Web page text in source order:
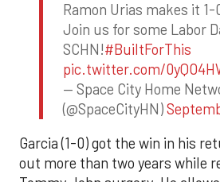
Ramon Urias makes it
Join us for some Labor
SCHN!#BuiltForThis
pic.twitter.com/
— Space City Home
(@SpaceCityHN)
Garcia (1-0) got the win in his
out more than two years while